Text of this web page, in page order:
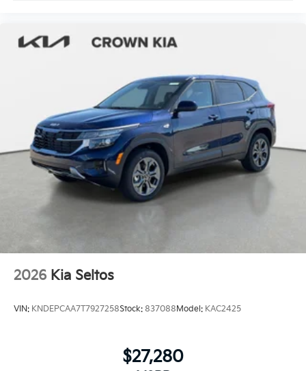
2026 Kia Seltos
VIN: KNDEPCAA7T7927258Stock: 837088Model: KAC2425
$27,280